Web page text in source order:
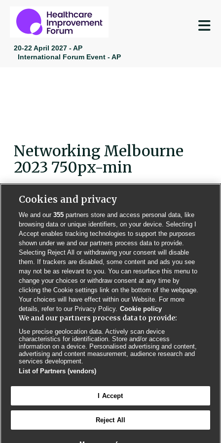
20-22 April 2027 - AP
International Forum Event - AP
Networking Melbourne
2023 750px-min
Contact us Poster License Website T & Cs
Privacy Policy BMJ Quality and Safety
© BMJ PUBLISHING GROUP LTD 2026
Cookies and privacy
We and our355 partners store and access personal data, like
browsing data or unique identifiers, on your device. Selecting I
Accept enables tracking technologies to support the purposes
shown under we and our partners process data to provide.
Selecting Reject All or withdrawing your consent will disable
them. If trackers are disabled, some content and ads you see
may not be as relevant to you. You can resurface this menu to
change your choices or withdraw consent at any time by
clicking the Cookie settings link on the bottom of the webpage.
Your choices will have effect within our Website. For more
details, refer to our Privacy Policy. Cookie policy
We and our partners process data to provide:
Use precise geolocation data. Actively scan device
characteristics for identification. Store and/or access
information on a device. Personalised advertising and content,
advertising and content measurement, audience research and
services development.
List of Partners (vendors)
I Accept
Reject All